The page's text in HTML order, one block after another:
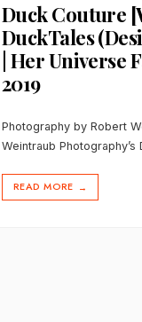
Duck Couture
DuckTales
| Her Universe
2019
Photography by Robert
Weintraub
READ MORE →